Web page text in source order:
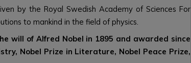
by the Royal Swedish Academy of Sciences For
to mankind in the field of physics.
will of Alfred Nobel in 1895 and awarded since
Nobel Prize in Literature, Nobel Peace Prize,